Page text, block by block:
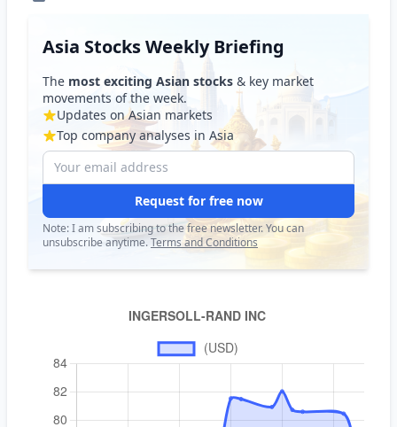
Asia Stocks Weekly Briefing
The most exciting Asian stocks & key market
movements of the week.
Updates on Asian markets
Top company analyses in Asia
Request for free now
Note: I am subscribing to the free newsletter. You can
unsubscribe anytime.Terms and Conditions